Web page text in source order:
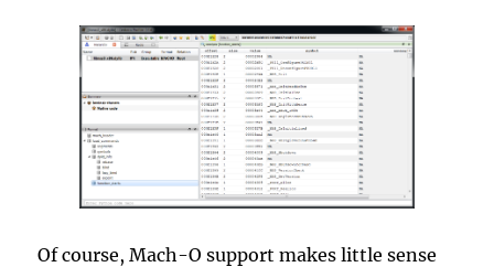
Of course, Mach-O support makes little sense